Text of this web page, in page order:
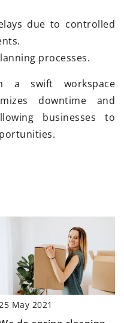
due to controlled
processes.
a swift workspace
downtime and
businesses to
25 May 2021